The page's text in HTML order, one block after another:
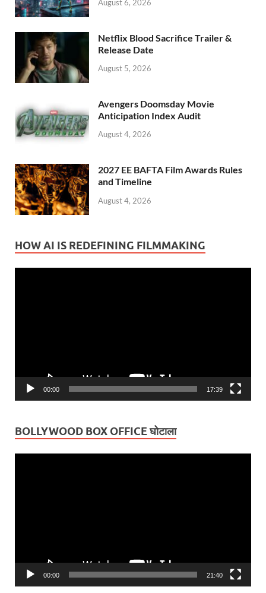
August 6, 2026
Netflix Blood Sacrifice Trailer &
Release Date
August 5, 2026
Avengers Doomsday Movie
Anticipation Index Audit
August 4, 2026
2027 EE BAFTA Film Awards Rules
and Timeline
August 4, 2026
HOW AI IS REDEFINING FILMMAKING
00:00 17:39
BOLLYWOOD BOX OFFICE घोटाला
00:00 21:40